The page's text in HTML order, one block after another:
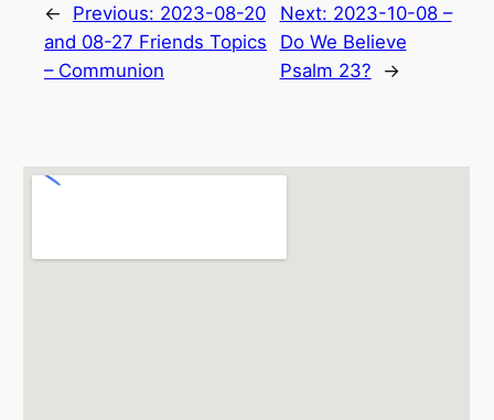
← Previous: 2023-08-20
and 08-27 Friends Topics
– Communion
Next: 2023-10-08 –
Do We Believe
Psalm 23?
→